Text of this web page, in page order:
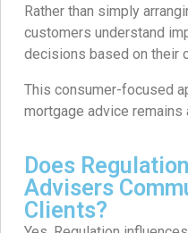
Rather than simply
customers understand
decisions based on their
This consumer-focused
mortgage advice remains
Does
Advisers
Clients?